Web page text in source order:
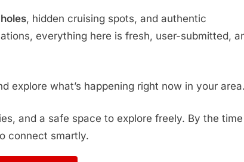
, hidden cruising spots, and authentic
everything here is fresh, user-submitted,
explore what’s happening right now in your area.
and a safe space to explore freely. By the time
connect smartly.